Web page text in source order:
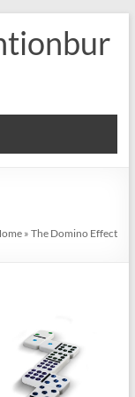
»The Domino Effect